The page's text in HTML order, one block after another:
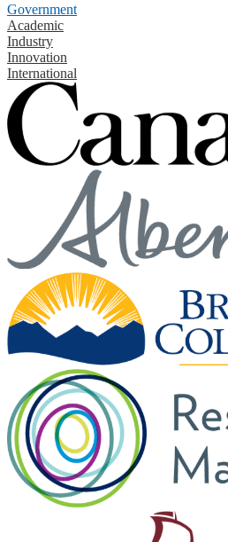
Government
Academic
Industry
Innovation
International